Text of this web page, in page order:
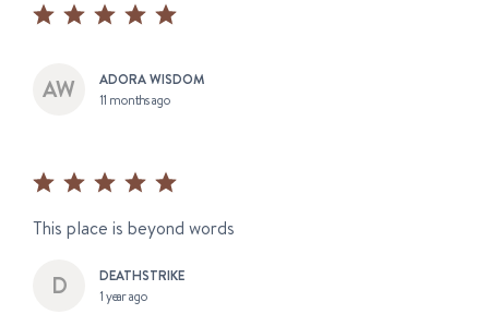
ADORA WISDOM
11 months ago
This place is beyond words
DEATHSTRIKE
1 year ago